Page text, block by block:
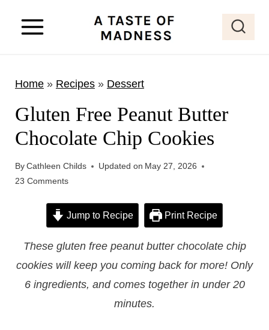
Home» Recipes» Dessert
Gluten Free Peanut Butter
Chocolate Chip Cookies
ByCathleen Childs Updated on May 27, 2026
23 Comments
Jump to Recipe Print Recipe
These gluten free peanut butter chocolate chip
cookies will keep you coming back for more! Only
6 ingredients, and comes together in under 20
minutes.